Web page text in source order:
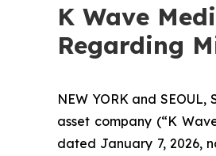
K Wave
Regarding
NEW YORK and
asset company (“K
dated January 7, 2026,